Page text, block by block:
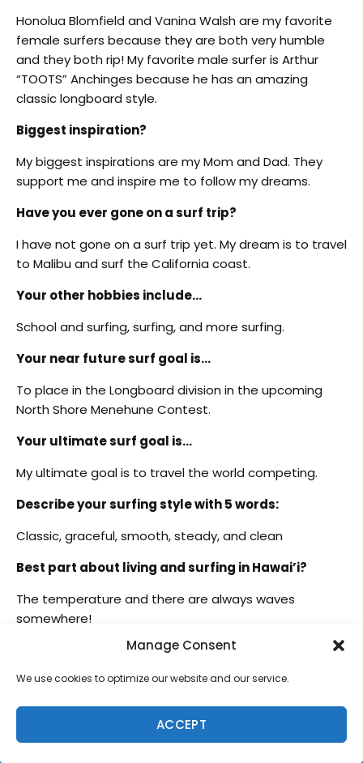
Manage Consent
We use cookies to optimize our website and our service.
ACCEPT
Honolua Blomfield and Vanina Walsh are my favorite
female surfers because they are both very humble
and they both rip! My favorite male surfer is Arthur
“TOOTS” Anchinges because he has an amazing
classic longboard style.
Biggest inspiration?
My biggest inspirations are my Mom and Dad. They
support me and inspire me to follow my dreams.
Have you ever gone on a surf trip?
I have not gone on a surf trip yet. My dream is to travel
to Malibu and surf the California coast.
Your other hobbies include…
School and surfing, surfing, and more surfing.
Your near future surf goal is…
To place in the Longboard division in the upcoming
North Shore Menehune Contest.
Your ultimate surf goal is…
My ultimate goal is to travel the world competing.
Describe your surfing style with 5 words:
Classic, graceful, smooth, steady, and clean
Best part about living and surfing in Hawai’i?
The temperature and there are always waves
somewhere!
Last words for the Freesurf audience…
#staystoked